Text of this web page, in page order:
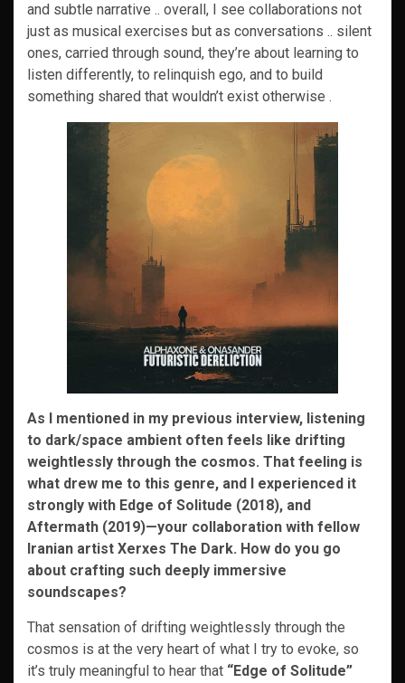
and subtle narrative .. overall, I see collaborations not
just as musical exercises but as conversations .. silent
ones, carried through sound, they’re about learning to
listen differently, to relinquish ego, and to build
something shared that wouldn’t exist otherwise .
As I mentioned in my previous interview, listening
to dark/space ambient often feels like drifting
weightlessly through the cosmos. That feeling is
what drew me to this genre, and I experienced it
strongly with Edge of Solitude (2018), and
Aftermath (2019)—your collaboration with fellow
Iranian artist Xerxes The Dark. How do you go
about crafting such deeply immersive
soundscapes?
That sensation of drifting weightlessly through the
cosmos is at the very heart of what I try to evoke, so
it’s truly meaningful to hear that “Edge of Solitude”